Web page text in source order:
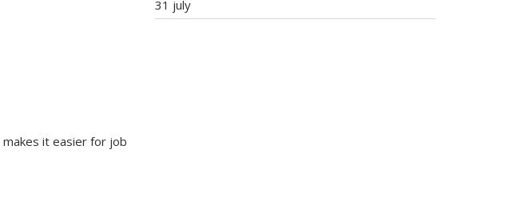
makes it easier for job
31 july